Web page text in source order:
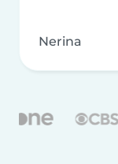
Nerina